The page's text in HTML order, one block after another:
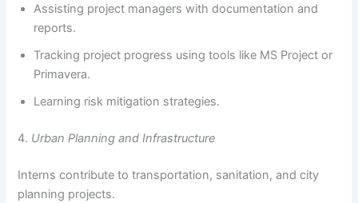
Assisting project managers with documentation and
reports.
Tracking project progress using tools like MS Project or
Primavera.
Learning risk mitigation strategies.
4. Urban Planning and Infrastructure
Interns contribute to transportation, sanitation, and city
planning projects.